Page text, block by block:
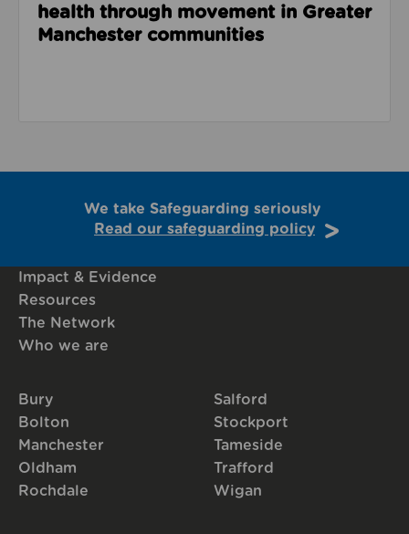
health through movement in Greater
Manchester communities
We take Safeguarding seriously
Read our safeguarding policy
Impact & Evidence
Resources
The Network
Who we are
Bury
Bolton
Manchester
Oldham
Rochdale
Salford
Stockport
Tameside
Trafford
Wigan